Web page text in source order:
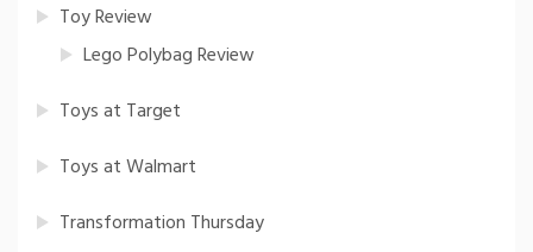
Toy Review
Lego Polybag Review
Toys at Target
Toys at Walmart
Transformation Thursday